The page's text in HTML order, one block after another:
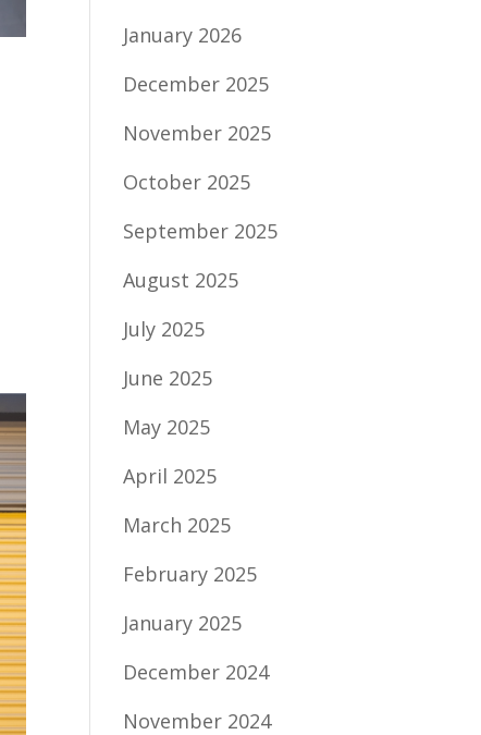
January 2026
December 2025
November 2025
October 2025
September 2025
August 2025
July 2025
June 2025
May 2025
April 2025
March 2025
February 2025
January 2025
December 2024
November 2024